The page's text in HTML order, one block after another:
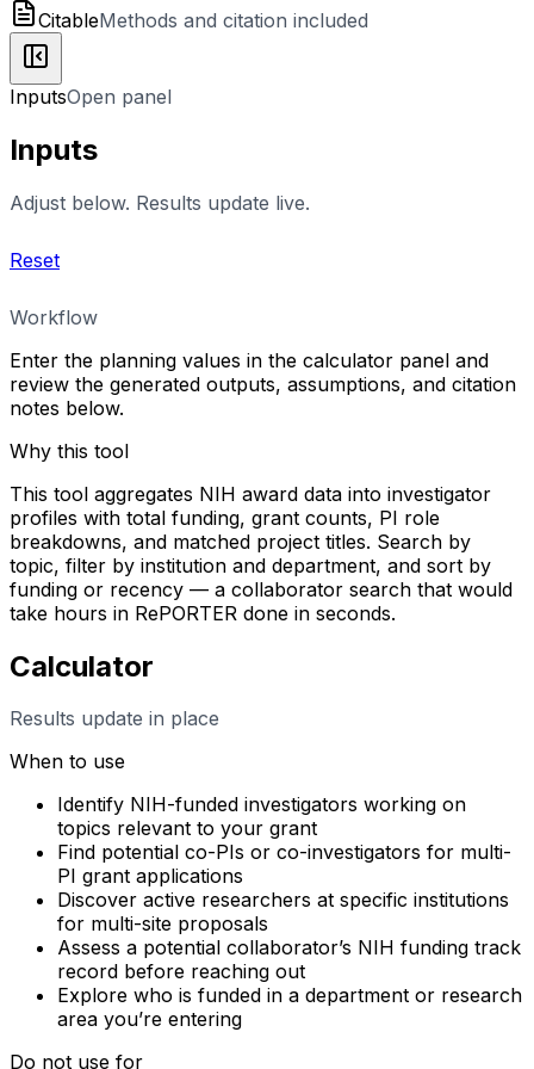
CitableMethods and citation included
InputsOpen panel
Inputs
Adjust below. Results update live.
Reset
Workflow
Enter the planning values in the calculator panel and
review the generated outputs, assumptions, and citation
notes below.
Why this tool
This tool aggregates NIH award data into investigator
profiles with total funding, grant counts, PI role
breakdowns, and matched project titles. Search by
topic, filter by institution and department, and sort by
funding or recency — a collaborator search that would
take hours in RePORTER done in seconds.
Calculator
Results update in place
When to use
Identify NIH-funded investigators working on
topics relevant to your grant
Find potential co-PIs or co-investigators for multi-
PI grant applications
Discover active researchers at specific institutions
for multi-site proposals
Assess a potential collaborator’s NIH funding track
record before reaching out
Explore who is funded in a department or research
area you’re entering
Do not use for